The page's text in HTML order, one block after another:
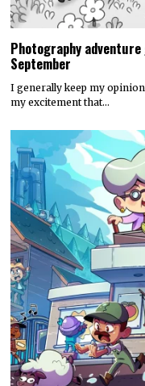
Photography adventure
September
I generally keep my
my excitement that…